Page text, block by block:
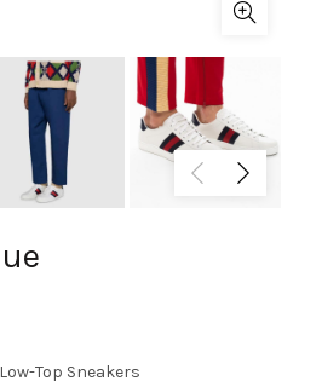
Top Sneakers